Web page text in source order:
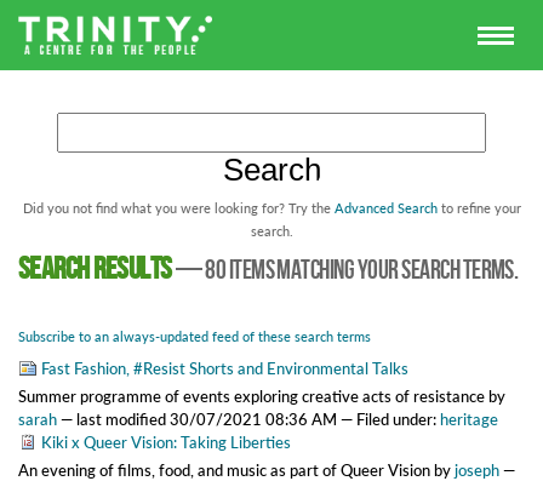
Did you not find what you were looking for? Try the Advanced Search to refine your
search.
Search results—80 items matching your search terms.
Subscribe to an always-updated feed of these search terms
Fast Fashion, #Resist Shorts and Environmental Talks
Summer programme of events exploring creative acts of resistanceby
sarah— last modified30/07/2021 08:36 AM — Filed under:heritage
Kiki x Queer Vision: Taking Liberties
An evening of films, food, and music as part of Queer Visionbyjoseph—